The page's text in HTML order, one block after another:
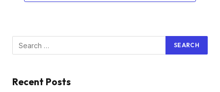
Recent Posts